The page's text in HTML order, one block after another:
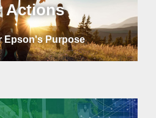
Actions
Epson's Purpose